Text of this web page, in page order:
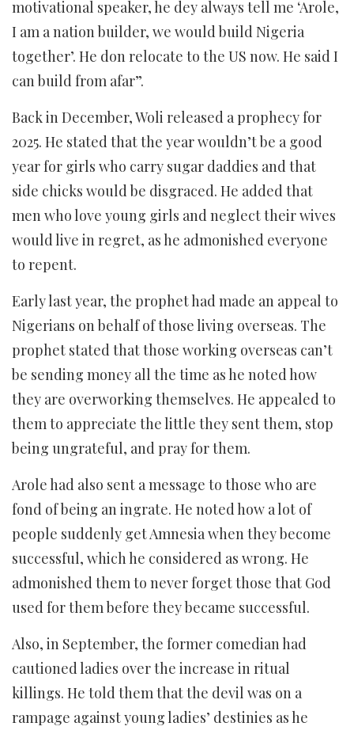
motivational speaker, he dey always tell me ‘Arole,
I am a nation builder, we would build Nigeria
together’. He don relocate to the US now. He said I
can build from afar”.
Back in December, Woli released a prophecy for
2025. He stated that the year wouldn’t be a good
year for girls who carry sugar daddies and that
side chicks would be disgraced. He added that
men who love young girls and neglect their wives
would live in regret, as he admonished everyone
to repent.
Early last year, the prophet had made an appeal to
Nigerians on behalf of those living overseas. The
prophet stated that those working overseas can’t
be sending money all the time as he noted how
they are overworking themselves. He appealed to
them to appreciate the little they sent them, stop
being ungrateful, and pray for them.
Arole had also sent a message to those who are
fond of being an ingrate. He noted how a lot of
people suddenly get Amnesia when they become
successful, which he considered as wrong. He
admonished them to never forget those that God
used for them before they became successful.
Also, in September, the former comedian had
cautioned ladies over the increase in ritual
killings. He told them that the devil was on a
rampage against young ladies’ destinies as he